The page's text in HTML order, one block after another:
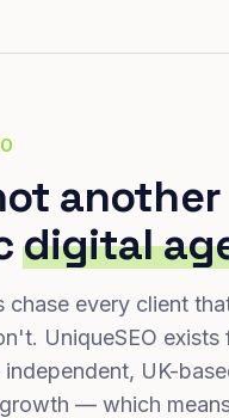
another
digital
chase every client
UniqueSEO exists
UK-
— which